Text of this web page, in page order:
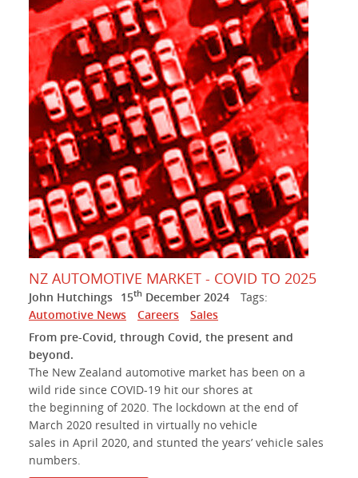
NZ AUTOMOTIVE MARKET - COVID TO 2025
John Hutchings 15th December 2024
Tags:
Automotive News
Careers
Sales
From pre-Covid, through Covid, the present and
beyond.
The New Zealand automotive market has been on a
wild ride since COVID-19 hit our shores at
the beginning of 2020. The lockdown at the end of
March 2020 resulted in virtually no vehicle
sales in April 2020, and stunted the years’ vehicle sales
numbers.